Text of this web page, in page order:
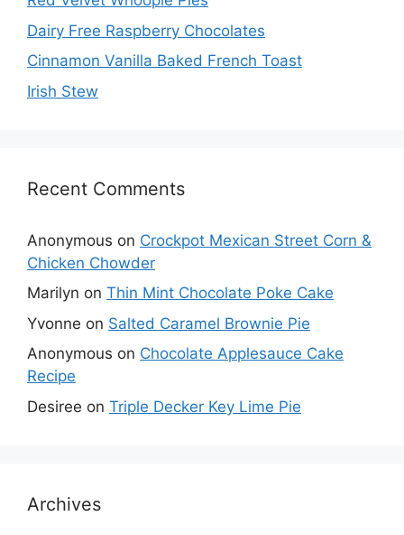
Dairy Free Raspberry Chocolates
Cinnamon Vanilla Baked French Toast
Irish Stew
Recent Comments
Anonymous on Crockpot Mexican Street Corn &
Chicken Chowder
Marilyn on Thin Mint Chocolate Poke Cake
Yvonne on Salted Caramel Brownie Pie
Anonymous on Chocolate Applesauce Cake
Recipe
Desiree on Triple Decker Key Lime Pie
Archives